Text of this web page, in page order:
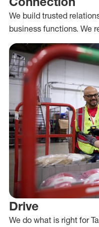
We build trusted
business functions. We
Drive
We do what is right for